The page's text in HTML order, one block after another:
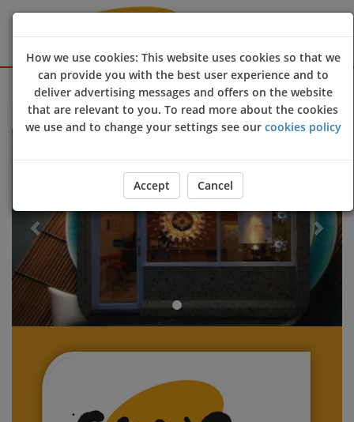
Sign Up Login
Welcome to Soya Oriental @Egham online ordering website
Previous Next
How we use cookies: This website uses cookies so that we
can provide you with the best user experience and to
deliver advertising messages and offers on the website
that are relevant to you. To read more about the cookies
we use and to change your settings see our cookies policy
Accept Cancel